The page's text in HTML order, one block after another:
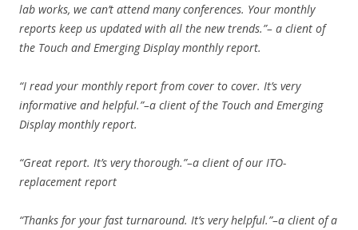
lab works, we can’t attend many conferences. Your monthly
reports keep us updated with all the new trends.”– a client of
the Touch and Emerging Display monthly report.
“I read your monthly report from cover to cover. It’s very
informative and helpful.”–a client of the Touch and Emerging
Display monthly report.
“Great report. It’s very thorough.”–a client of our ITO-
replacement report
“Thanks for your fast turnaround. It’s very helpful.”–a client of a